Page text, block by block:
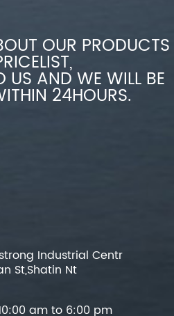
OUR PRODUCTS
US AND WE WILL BE
24HOURS.
Industrial Centr
St,Shatin Nt
am to 6:00 pm